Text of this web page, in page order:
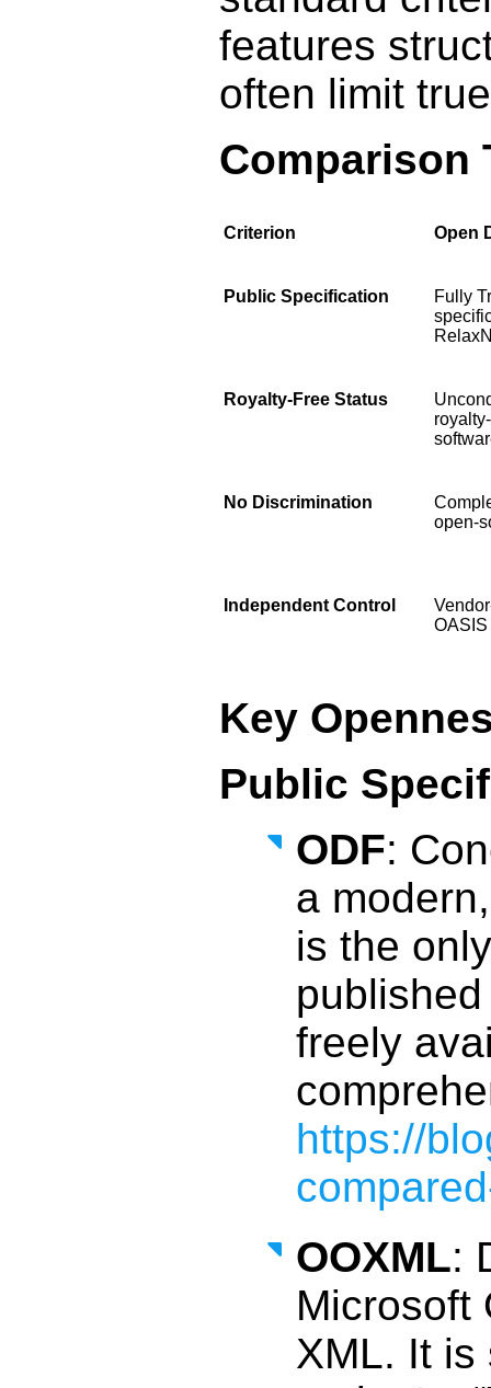
features
often limit
Comparison
Criterion Open
Public Specification
Fully
Royalty-Free Status
No Discrimination
open-
Independent Control
OASIS
Key
Public
ODF:
a
is the
freely
https://
OOXML:
Microsoft
XML. It is